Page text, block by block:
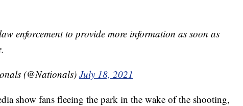
enforcement to provide more information as soon as
(@Nationals)July 18, 2021
show fans fleeing the park in the wake of the shooting,